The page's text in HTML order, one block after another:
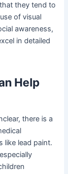
they tend to
of visual
awareness,
in detailed
Help
there is a
like lead paint.